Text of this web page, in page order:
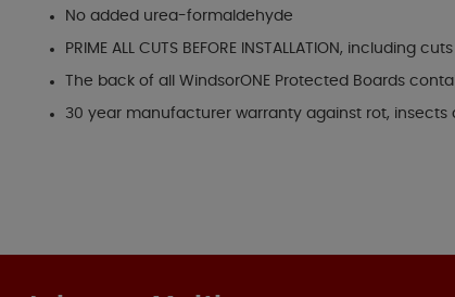
No added urea-formaldehyde
PRIME ALL CUTS BEFORE INSTALLATION,
The back of all WindsorONE Protected Boards
30 year manufacturer warranty against rot, insects